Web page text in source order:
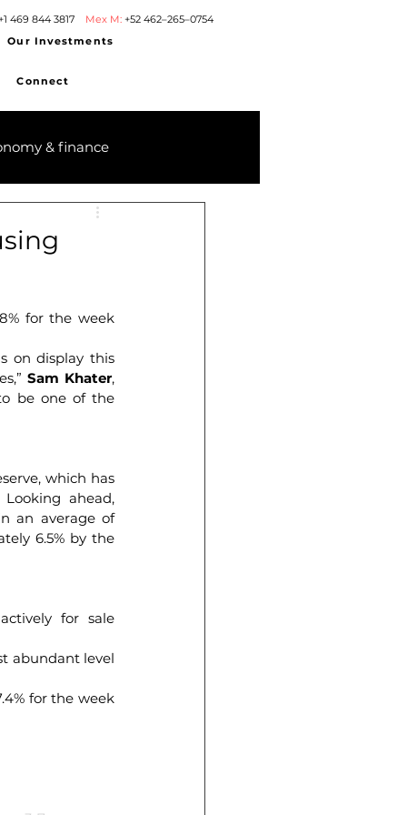
469 844 3817 Mex M: +52 462–265–0754
Our Investments
Connect
& finance
for the week
on display this
Sam Khater,
be one of the
which has
ahead,
an average of
6.5% by the
for sale
abundant level
for the week